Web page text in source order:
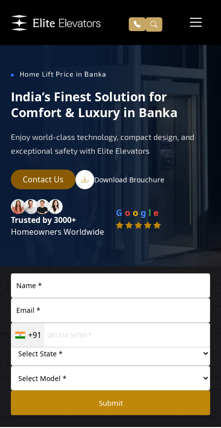
Home Lift Price in Banka
India’s Finest Solution for
Comfort & Luxury in Banka
Enjoy world-class technology, compact design, and
exceptional safety with Elite Elevators
Contact Us Download Brouchure
Trusted by 3000+
Homeowners Worldwide
G o o g l e
+91
Submit